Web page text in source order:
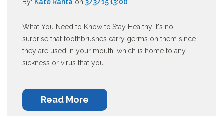
By: Kate Ranta on 3/3/15 13:00
What You Need to Know to Stay Healthy It's no
surprise that toothbrushes carry germs on them since
they are used in your mouth, which is home to any
sickness or virus that you ...
Read More